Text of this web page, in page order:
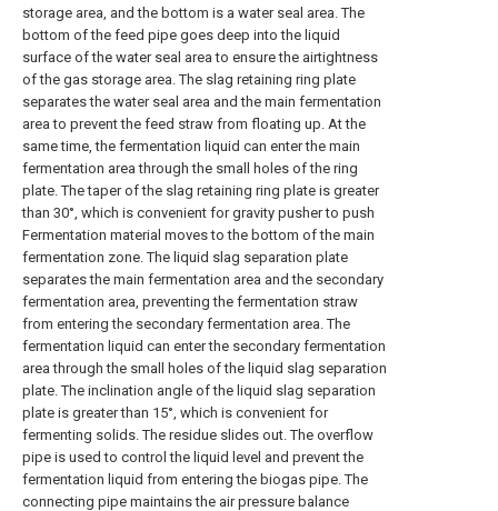
storage area, and the bottom is a water seal area. The
bottom of the feed pipe goes deep into the liquid
surface of the water seal area to ensure the airtightness
of the gas storage area. The slag retaining ring plate
separates the water seal area and the main fermentation
area to prevent the feed straw from floating up. At the
same time, the fermentation liquid can enter the main
fermentation area through the small holes of the ring
plate. The taper of the slag retaining ring plate is greater
than 30°, which is convenient for gravity pusher to push
Fermentation material moves to the bottom of the main
fermentation zone. The liquid slag separation plate
separates the main fermentation area and the secondary
fermentation area, preventing the fermentation straw
from entering the secondary fermentation area. The
fermentation liquid can enter the secondary fermentation
area through the small holes of the liquid slag separation
plate. The inclination angle of the liquid slag separation
plate is greater than 15°, which is convenient for
fermenting solids. The residue slides out. The overflow
pipe is used to control the liquid level and prevent the
fermentation liquid from entering the biogas pipe. The
connecting pipe maintains the air pressure balance